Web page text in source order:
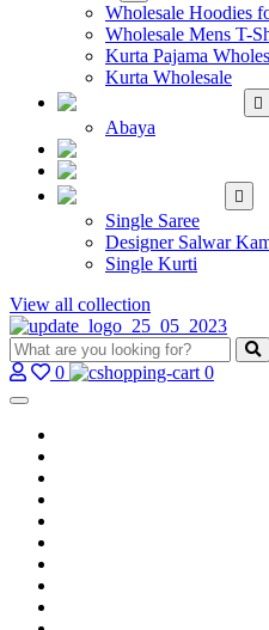
Wholesale Hoodies
Wholesale Mens T-
Kurta Pajama
Kurta Wholesale
Abaya
Single Saree
Designer Salwar
Single Kurti
View all collection
0 0